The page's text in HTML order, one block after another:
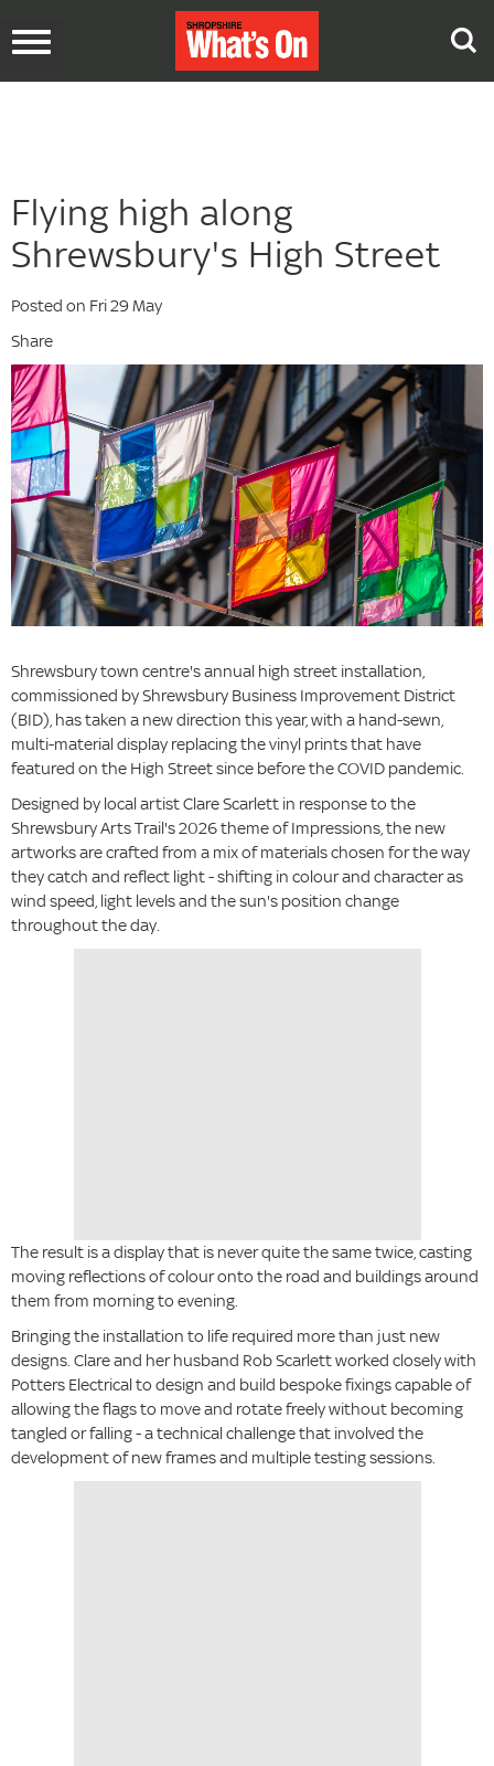
Toggle
Flying high along
Shrewsbury's High Street
Posted on Fri 29 May
Share
Shrewsbury town centre's annual high street installation,
commissioned by Shrewsbury Business Improvement District
(BID), has taken a new direction this year, with a hand-sewn,
multi-material display replacing the vinyl prints that have
featured on the High Street since before the COVID pandemic.
Designed by local artist Clare Scarlett in response to the
Shrewsbury Arts Trail's 2026 theme of Impressions, the new
artworks are crafted from a mix of materials chosen for the way
they catch and reflect light - shifting in colour and character as
wind speed, light levels and the sun's position change
throughout the day.
The result is a display that is never quite the same twice, casting
moving reflections of colour onto the road and buildings around
them from morning to evening.
Bringing the installation to life required more than just new
designs. Clare and her husband Rob Scarlett worked closely with
Potters Electrical to design and build bespoke fixings capable of
allowing the flags to move and rotate freely without becoming
tangled or falling - a technical challenge that involved the
development of new frames and multiple testing sessions.